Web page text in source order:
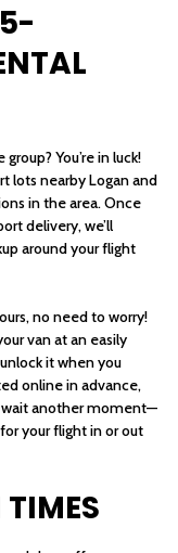
You’re in luck!
lots nearby Logan and
in the area. Once
delivery, we’ll
around your flight
no need to worry!
van at an easily
it when you
online in advance,
wait another moment—
your flight in or out